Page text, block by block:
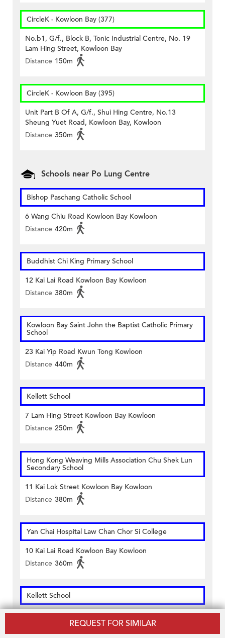
REQUEST FOR SIMILAR
CircleK - Kowloon Bay (377)
No.b1, G/f., Block B, Tonic Industrial Centre, No. 19
Lam Hing Street, Kowloon Bay
Distance 150m
CircleK - Kowloon Bay (395)
Unit Part B Of A, G/f., Shui Hing Centre, No.13
Sheung Yuet Road, Kowloon Bay, Kowloon
Distance 350m
Schools near Po Lung Centre
Bishop Paschang Catholic School
6 Wang Chiu Road Kowloon Bay Kowloon
Distance 420m
Buddhist Chi King Primary School
12 Kai Lai Road Kowloon Bay Kowloon
Distance 380m
Kowloon Bay Saint John the Baptist Catholic Primary
School
23 Kai Yip Road Kwun Tong Kowloon
Distance 440m
Kellett School
7 Lam Hing Street Kowloon Bay Kowloon
Distance 250m
Hong Kong Weaving Mills Association Chu Shek Lun
Secondary School
11 Kai Lok Street Kowloon Bay Kowloon
Distance 380m
Yan Chai Hospital Law Chan Chor Si College
10 Kai Lai Road Kowloon Bay Kowloon
Distance 360m
Kellett School
7 Lam Hing Street Kowloon Bay Kowloon
240m